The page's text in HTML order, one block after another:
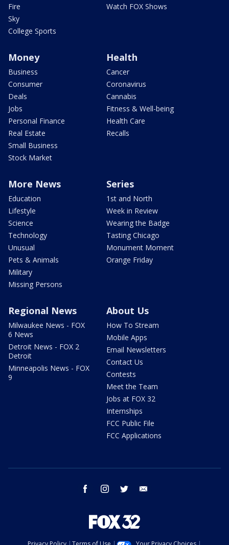
Fire
Sky
College Sports
Watch FOX Shows
Money
Business
Consumer
Deals
Jobs
Personal Finance
Real Estate
Small Business
Stock Market
Health
Cancer
Coronavirus
Cannabis
Fitness & Well-being
Health Care
Recalls
More News
Education
Lifestyle
Science
Technology
Unusual
Pets & Animals
Military
Missing Persons
Series
1st and North
Week in Review
Wearing the Badge
Tasting Chicago
Monument Moment
Orange Friday
Regional News
Milwaukee News - FOX
6 News
Detroit News - FOX 2
Detroit
Minneapolis News - FOX
9
About Us
How To Stream
Mobile Apps
Email Newsletters
Contact Us
Contests
Meet the Team
Jobs at FOX 32
Internships
FCC Public File
FCC Applications
facebook instagram twitter